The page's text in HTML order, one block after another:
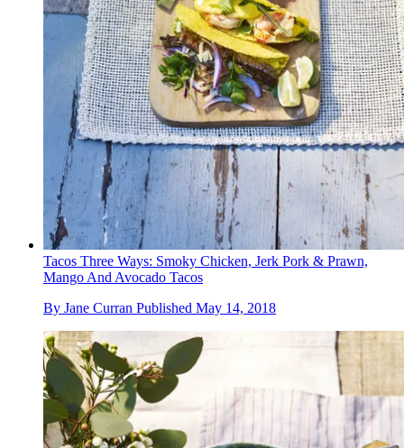
Tacos Three Ways: Smoky Chicken, Jerk Pork & Prawn,
Mango And Avocado Tacos
By Jane Curran Published May 14, 2018